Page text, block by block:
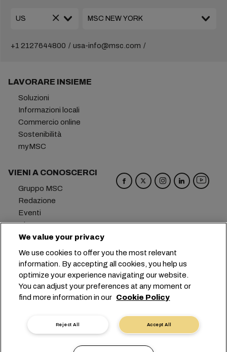
+1 2127644800 usa-info@msc.com
LAVORARE INSIEME
Soluzioni
Informazioni locali
Commercio online
Sostenibilità
myMSC
VIENI A CONOSCERCI
Gruppo MSC
Redazione
Eventi
Blog
Opportunità di lavoro
Contattaci
Sede centrale: +41 227038888
info@msc.com
Chemin Rieu 12, 1208 Geneva
Switzerland
Richiesta di dati personali
Termini di utilizzo
Termini e condizioni del vettore
Impegni in ambito UE
Codice Deontologico
We value your privacy
We use cookies to offer you the most relevant
information. By accepting all cookies, you help us
optimize your experience navigating our website.
You can adjust your preferences at any moment or
find more information in our Cookie Policy
Accept All
Reject All